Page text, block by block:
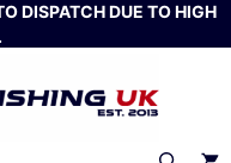
DISPATCH DUE TO HIGH